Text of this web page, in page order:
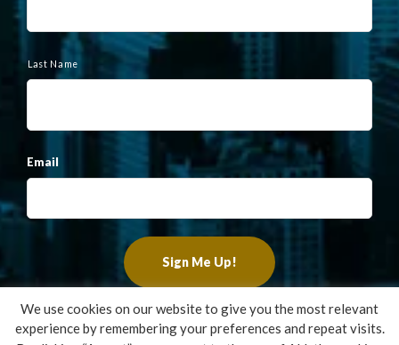
Last Name
Email
Copyright ©2022 Francis Financial, Inc. All Rights Reserved.
We use cookies on our website to give you the most relevant
experience by remembering your preferences and repeat visits.